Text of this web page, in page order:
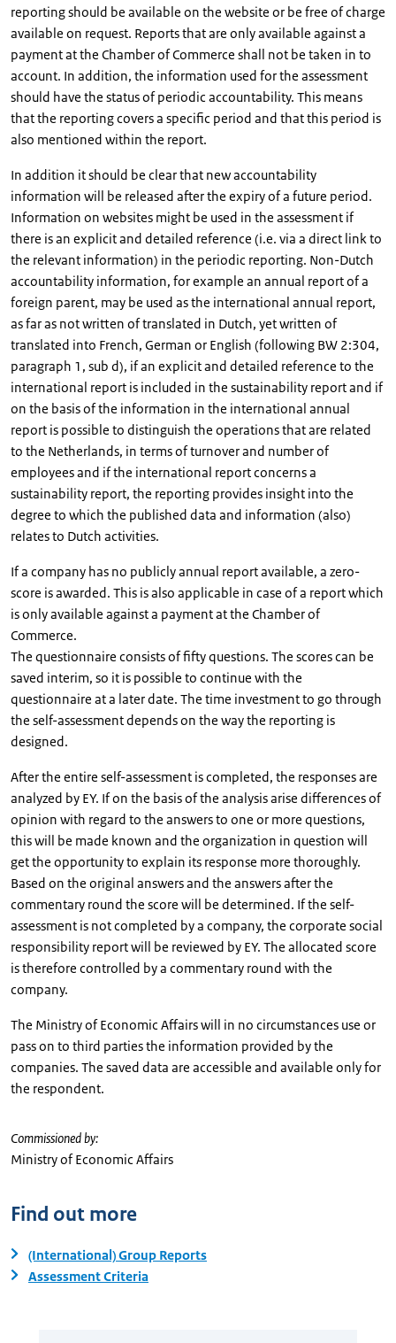
reporting should be available on the website or be free of charge
available on request. Reports that are only available against a
payment at the Chamber of Commerce shall not be taken in to
account. In addition, the information used for the assessment
should have the status of periodic accountability. This means
that the reporting covers a specific period and that this period is
also mentioned within the report.
In addition it should be clear that new accountability
information will be released after the expiry of a future period.
Information on websites might be used in the assessment if
there is an explicit and detailed reference (i.e. via a direct link to
the relevant information) in the periodic reporting. Non-Dutch
accountability information, for example an annual report of a
foreign parent, may be used as the international annual report,
as far as not written of translated in Dutch, yet written of
translated into French, German or English (following BW 2:304,
paragraph 1, sub d), if an explicit and detailed reference to the
international report is included in the sustainability report and if
on the basis of the information in the international annual
report is possible to distinguish the operations that are related
to the Netherlands, in terms of turnover and number of
employees and if the international report concerns a
sustainability report, the reporting provides insight into the
degree to which the published data and information (also)
relates to Dutch activities.
If a company has no publicly annual report available, a zero-
score is awarded. This is also applicable in case of a report which
is only available against a payment at the Chamber of
Commerce.
The questionnaire consists of fifty questions. The scores can be
saved interim, so it is possible to continue with the
questionnaire at a later date. The time investment to go through
the self-assessment depends on the way the reporting is
designed.
After the entire self-assessment is completed, the responses are
analyzed by EY. If on the basis of the analysis arise differences of
opinion with regard to the answers to one or more questions,
this will be made known and the organization in question will
get the opportunity to explain its response more thoroughly.
Based on the original answers and the answers after the
commentary round the score will be determined. If the self-
assessment is not completed by a company, the corporate social
responsibility report will be reviewed by EY. The allocated score
is therefore controlled by a commentary round with the
company.
The Ministry of Economic Affairs will in no circumstances use or
pass on to third parties the information provided by the
companies. The saved data are accessible and available only for
the respondent.
Commissioned by:
Ministry of Economic Affairs
Find out more
(International) Group Reports
Assessment Criteria